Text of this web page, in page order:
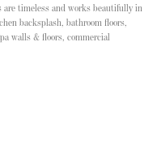
timeless and works beautifully in
backsplash, bathroom floors,
walls & floors, commercial